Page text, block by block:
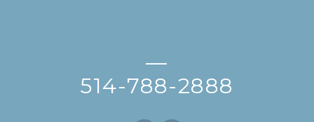
—
514-788-2888